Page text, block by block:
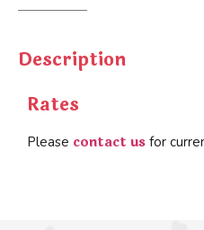
Description
Rates
Please contact us for